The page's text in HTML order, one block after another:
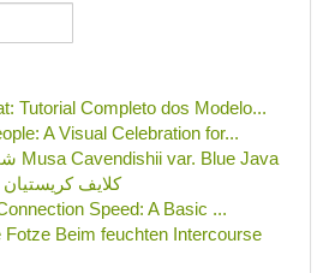
Tutorial Completo dos Modelo...
A Visual Celebration for...
شجرة موز بلو جافا Musa Cavendishii var. Blue Java
كلايف كريستيان
Speed: A Basic ...
Beim feuchten Intercourse